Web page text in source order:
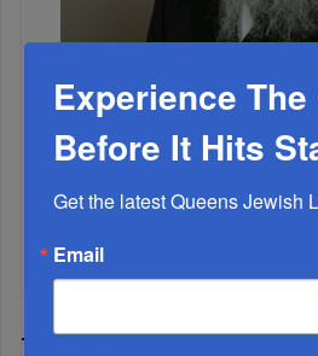
Marking A Milestone: Rav
Rabbinic L...
It’s Been A Great Run. Is It
Experience The
Before It Hits
Get the latest Queens Jewish
Email